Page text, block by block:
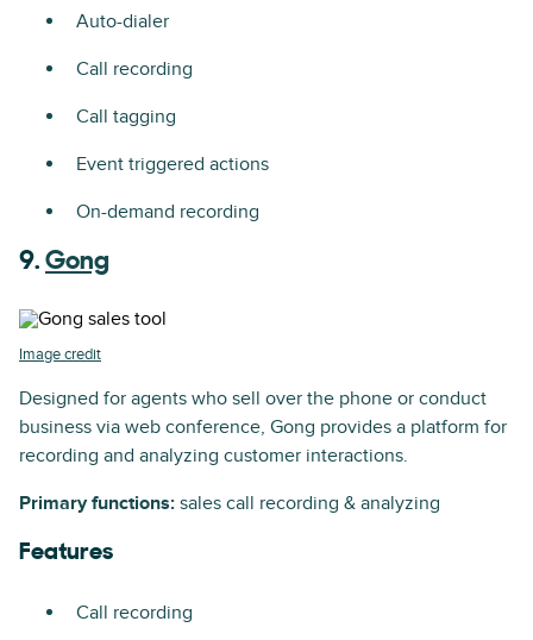
Auto-dialer
Call recording
Call tagging
Event triggered actions
On-demand recording
9. Gong
Image credit
Designed for agents who sell over the phone or conduct
business via web conference, Gong provides a platform for
recording and analyzing customer interactions.
Primary functions: sales call recording & analyzing
Features
Call recording